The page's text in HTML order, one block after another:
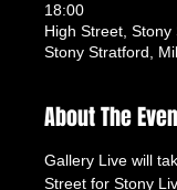
18:00
High Street, Stony
Stony Stratford,
About The
Gallery Live will
Street for Stony